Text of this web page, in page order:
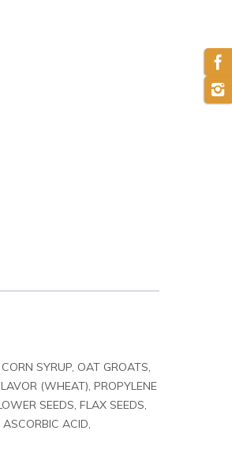
SYRUP, OAT GROATS,
(WHEAT), PROPYLENE
SEEDS, FLAX SEEDS,
ACID,